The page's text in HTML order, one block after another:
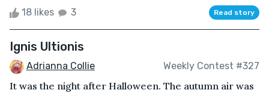
18 likes 3 Read story
Ignis Ultionis
Adrianna Collie Weekly Contest #327
It was the night after Halloween. The autumn air was